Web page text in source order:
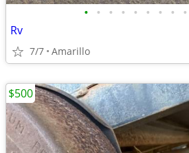
• • • • • • • • •
Rv
7/7 Amarillo
$500